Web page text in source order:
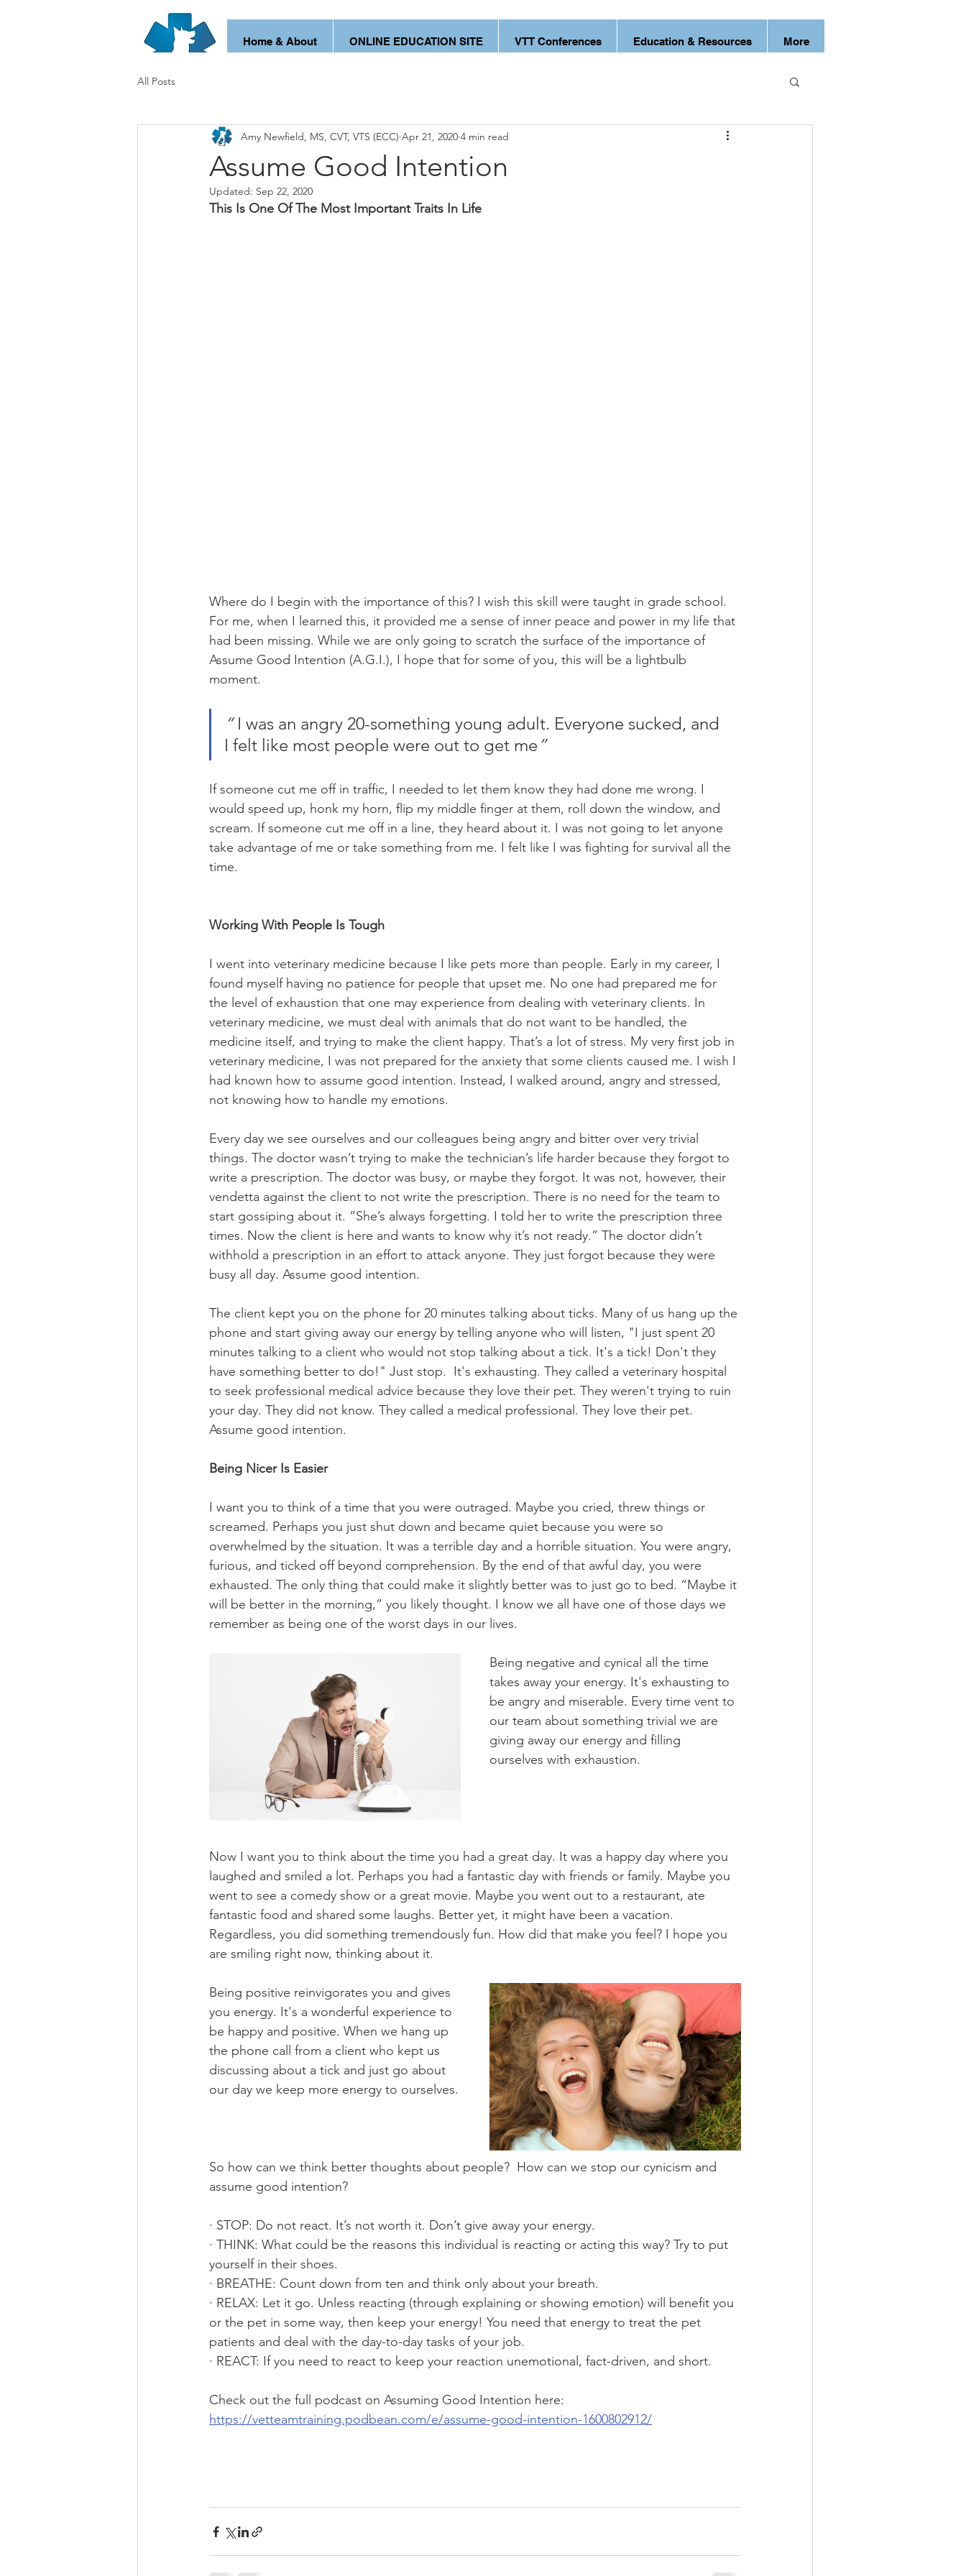
Home & About ONLINE EDUCATION SITE VTT Conferences Education & Resources More
All Posts
Assume Good Intention
Amy Newfield, MS, CVT, VTS (ECC) Apr 21, 2020 4 min read
Updated: Sep 22, 2020
This Is One Of The Most Important Traits In Life
Where do I begin with the importance of this? I wish this skill were taught in grade school.
For me, when I learned this, it provided me a sense of inner peace and power in my life that
had been missing. While we are only going to scratch the surface of the importance of
Assume Good Intention (A.G.I.), I hope that for some of you, this will be a lightbulb
moment.
“ I was an angry 20-something young adult. Everyone sucked, and
I felt like most people were out to get me ”
If someone cut me off in traffic, I needed to let them know they had done me wrong. I
would speed up, honk my horn, flip my middle finger at them, roll down the window, and
scream. If someone cut me off in a line, they heard about it. I was not going to let anyone
take advantage of me or take something from me. I felt like I was fighting for survival all the
time.
Working With People Is Tough
I went into veterinary medicine because I like pets more than people. Early in my career, I
found myself having no patience for people that upset me. No one had prepared me for
the level of exhaustion that one may experience from dealing with veterinary clients. In
veterinary medicine, we must deal with animals that do not want to be handled, the
medicine itself, and trying to make the client happy. That’s a lot of stress. My very first job in
veterinary medicine, I was not prepared for the anxiety that some clients caused me. I wish I
had known how to assume good intention. Instead, I walked around, angry and stressed,
not knowing how to handle my emotions.
Every day we see ourselves and our colleagues being angry and bitter over very trivial
things. The doctor wasn’t trying to make the technician’s life harder because they forgot to
write a prescription. The doctor was busy, or maybe they forgot. It was not, however, their
vendetta against the client to not write the prescription. There is no need for the team to
start gossiping about it. “She’s always forgetting. I told her to write the prescription three
times. Now the client is here and wants to know why it’s not ready.” The doctor didn’t
withhold a prescription in an effort to attack anyone. They just forgot because they were
busy all day. Assume good intention.
The client kept you on the phone for 20 minutes talking about ticks. Many of us hang up the
phone and start giving away our energy by telling anyone who will listen, "I just spent 20
minutes talking to a client who would not stop talking about a tick. It's a tick! Don't they
have something better to do!" Just stop.  It's exhausting. They called a veterinary hospital
to seek professional medical advice because they love their pet. They weren't trying to ruin
your day. They did not know. They called a medical professional. They love their pet.
Assume good intention.
Being Nicer Is Easier
I want you to think of a time that you were outraged. Maybe you cried, threw things or
screamed. Perhaps you just shut down and became quiet because you were so
overwhelmed by the situation. It was a terrible day and a horrible situation. You were angry,
furious, and ticked off beyond comprehension. By the end of that awful day, you were
exhausted. The only thing that could make it slightly better was to just go to bed. “Maybe it
will be better in the morning,” you likely thought. I know we all have one of those days we
remember as being one of the worst days in our lives.
Being negative and cynical all the time
takes away your energy. It's exhausting to
be angry and miserable. Every time vent to
our team about something trivial we are
giving away our energy and filling
ourselves with exhaustion.
Now I want you to think about the time you had a great day. It was a happy day where you
laughed and smiled a lot. Perhaps you had a fantastic day with friends or family. Maybe you
went to see a comedy show or a great movie. Maybe you went out to a restaurant, ate
fantastic food and shared some laughs. Better yet, it might have been a vacation.
Regardless, you did something tremendously fun. How did that make you feel? I hope you
are smiling right now, thinking about it.
Being positive reinvigorates you and gives
you energy. It's a wonderful experience to
be happy and positive. When we hang up
the phone call from a client who kept us
discussing about a tick and just go about
our day we keep more energy to ourselves.
So how can we think better thoughts about people?  How can we stop our cynicism and
assume good intention?
· STOP: Do not react. It’s not worth it. Don’t give away your energy.
· THINK: What could be the reasons this individual is reacting or acting this way? Try to put
yourself in their shoes.
· BREATHE: Count down from ten and think only about your breath.
· RELAX: Let it go. Unless reacting (through explaining or showing emotion) will benefit you
or the pet in some way, then keep your energy! You need that energy to treat the pet
patients and deal with the day-to-day tasks of your job.
· REACT: If you need to react to keep your reaction unemotional, fact-driven, and short.
Check out the full podcast on Assuming Good Intention here:
https://vetteamtraining.podbean.com/e/assume-good-intention-1600802912/